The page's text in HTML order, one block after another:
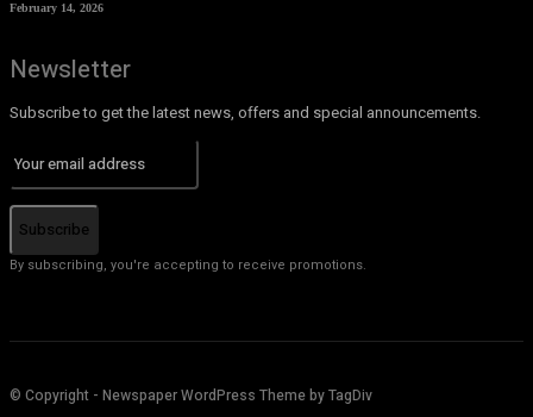
February 14, 2026
Newsletter
Subscribe to get the latest news, offers and special announcements.
Subscribe
By subscribing, you're accepting to receive promotions.
© Copyright - Newspaper WordPress Theme by TagDiv